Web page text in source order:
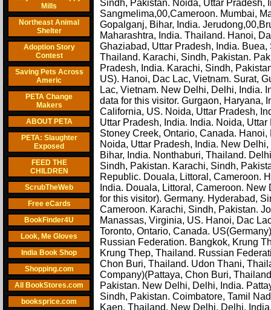
Mills
Northeast Animal
Shelter
Adoption Story
Contest
Saving Pets Across
Americ
PETA Change
Makers
ABOUT PETA
PETA: Slaughter
Exposed
FEED THE
CHILDREN
ScrubTheWeb
Free eCards
BookFinder4U
Look, Me Gloves
India Book Shop
Shopping.com
All BookStores.com
booksprice.com
Sindh, Pakistan. Noida, Uttar Pradesh,
Sangmelima,00,Cameroon. Mumbai,
Gopalganj, Bihar, India.
Maharashtra, India. Thailand. Hanoi,
Ghaziabad, Uttar Pradesh, India.
Thailand. Karachi, Sindh, Pakistan.
Pradesh, India. Karachi, Sindh,
US). Hanoi, Dac Lac, Vietnam. Surat,
Lac, Vietnam. New Delhi, Delhi, India.
data for this visitor. Gurgaon, Haryana,
California, US. Noida, Uttar Pradesh,
Uttar Pradesh, India. India. Noida,
Stoney Creek, Ontario, Canada.
Noida, Uttar Pradesh, India. New
Bihar, India. Nonthaburi, Thailand.
Sindh, Pakistan. Karachi, Sindh,
Republic. Douala, Littoral, Cameroon.
India. Douala, Littoral, Cameroon.
for this visitor). Germany. Hyderabad,
Cameroon. Karachi, Sindh, Pakistan.
Manassas, Virginia, US. Hanoi, Dac
Toronto, Ontario, Canada.
Russian Federation. Bangkok, Krung
Krung Thep, Thailand. Russian
Chon Buri, Thailand. Udon Thani,
Company)(Pattaya, Chon Buri,
Pakistan. New Delhi, Delhi, India.
Sindh, Pakistan. Coimbatore, Tamil
Kaen, Thailand. New Delhi, Delhi,